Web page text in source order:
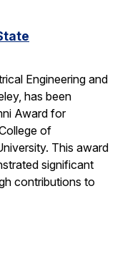
Engineering and
has been
Award for
of
This award
significant
contributions to